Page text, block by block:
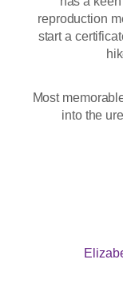
reproduction
start a
Most
into the